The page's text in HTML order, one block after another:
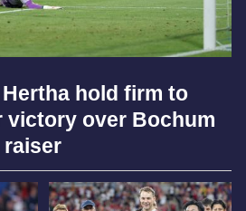
hold firm to
victory over Bochum
raiser